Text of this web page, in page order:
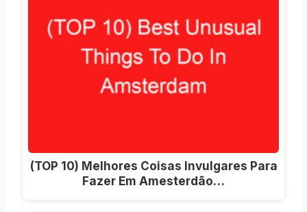
(TOP 10) Melhores Coisas Invulgares Para
Fazer Em Amesterdão…